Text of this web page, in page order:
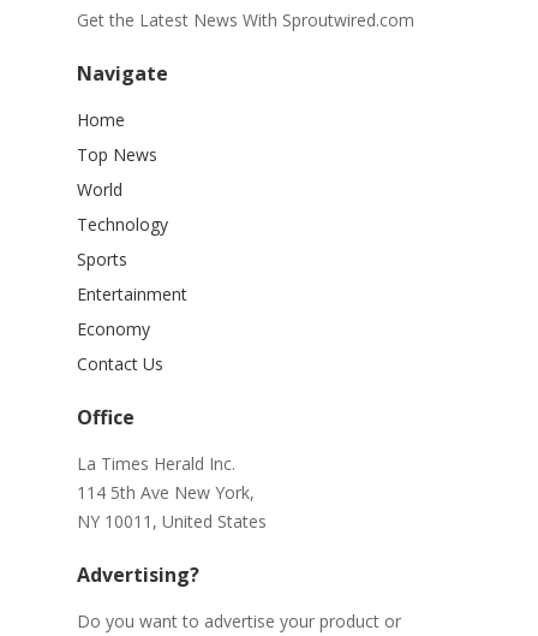
Get the Latest News With Sproutwired.com
Navigate
Home
Top News
World
Technology
Sports
Entertainment
Economy
Contact Us
Office
La Times Herald Inc.
114 5th Ave New York,
NY 10011, United States
Advertising?
Do you want to advertise your product or